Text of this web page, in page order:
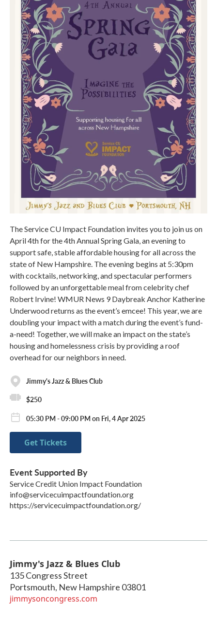
The Service CU Impact Foundation invites you to join us on
April 4th for the 4th Annual Spring Gala, an evening to
support safe, stable affordable housing for all across the
state of New Hampshire. The evening begins at 5:30pm
with cocktails, networking, and spectacular performers
followed by an unforgettable meal from celebrity chef
Robert Irvine! WMUR News 9 Daybreak Anchor Katherine
Underwood returns as the event’s emcee! This year, we are
doubling your impact with a match during the event’s fund-
a-need! Together, we will make an impact on the state’s
housing and homelessness crisis by providing a roof
overhead for our neighbors in need.
Jimmy's Jazz & Blues Club
$250
05:30 PM - 09:00 PM on Fri, 4 Apr 2025
Get Tickets
Event Supported By
Service Credit Union Impact Foundation
info@servicecuimpactfoundation.org
https://servicecuimpactfoundation.org/
Jimmy's Jazz & Blues Club
135 Congress Street
Portsmouth, New Hampshire 03801
jimmysoncongress.com